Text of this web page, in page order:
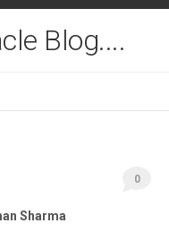
Blog....
Sharma
0